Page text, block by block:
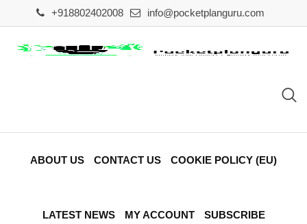
to
content
+918802402008 info@pocketplanguru.com
ABOUT US CONTACT US COOKIE POLICY (EU)
LATEST NEWS MY ACCOUNT SUBSCRIBE